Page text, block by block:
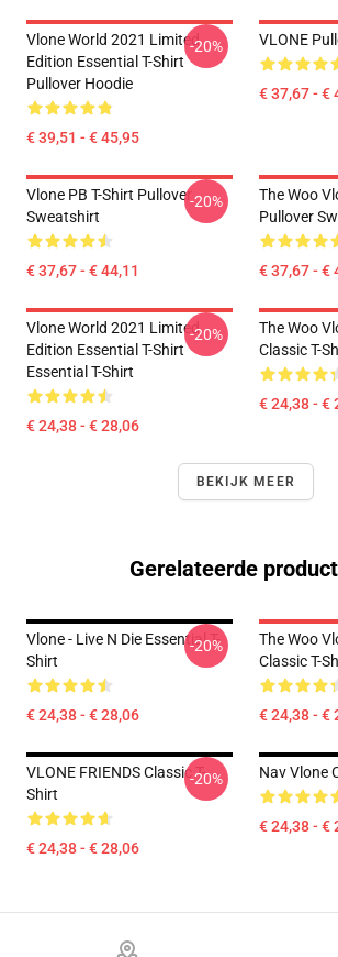
Vlone World 2021 Limited
Edition Essential T-Shirt
Pullover Hoodie
€ 39,51 - € 45,95
-20% VLONE
€ 37,67 - €
Vlone PB T-Shirt Pullover
Sweatshirt
€ 37,67 - € 44,11
-20%
The Woo
Pullover
€ 37,67 - €
Vlone World 2021 Limited
Edition Essential T-Shirt
Essential T-Shirt
€ 24,38 - € 28,06
-20%
The Woo
Classic T-
€ 24,38 - €
BEKIJK MEER
Gerelateerde
Vlone - Live N Die Essential T-
Shirt
€ 24,38 - € 28,06
-20%
The Woo
Classic T-
€ 24,38 - €
VLONE FRIENDS Classic T-
Shirt
€ 24,38 - € 28,06
-20% Nav Vlone
€ 24,38 - €